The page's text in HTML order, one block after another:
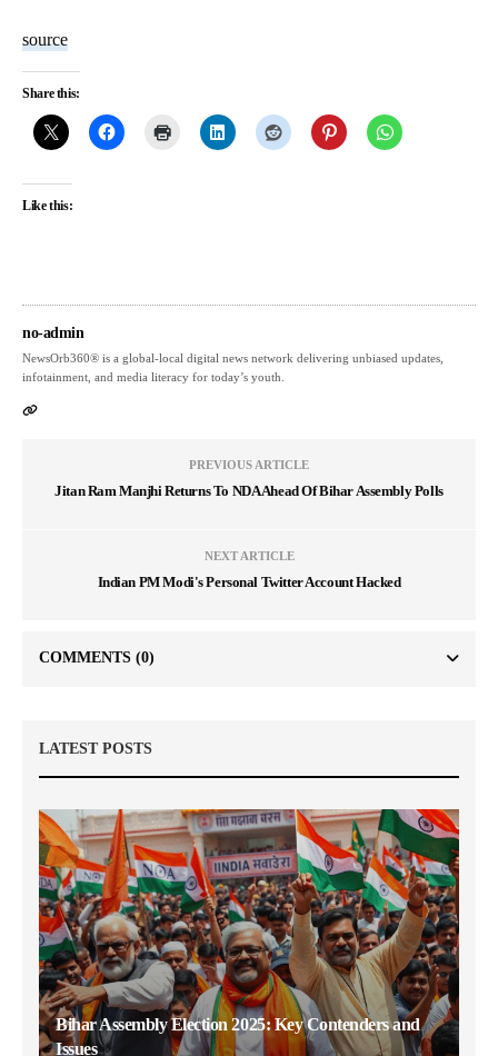
source
Share this:
Like this:
no-admin
NewsOrb360® is a global-local digital news network delivering unbiased updates,
infotainment, and media literacy for today’s youth.
PREVIOUS ARTICLE
Jitan Ram Manjhi Returns To NDA Ahead Of Bihar Assembly Polls
NEXT ARTICLE
Indian PM Modi's Personal Twitter Account Hacked
COMMENTS (0)
LATEST POSTS
Bihar Assembly Election 2025: Key Contenders and
Issues